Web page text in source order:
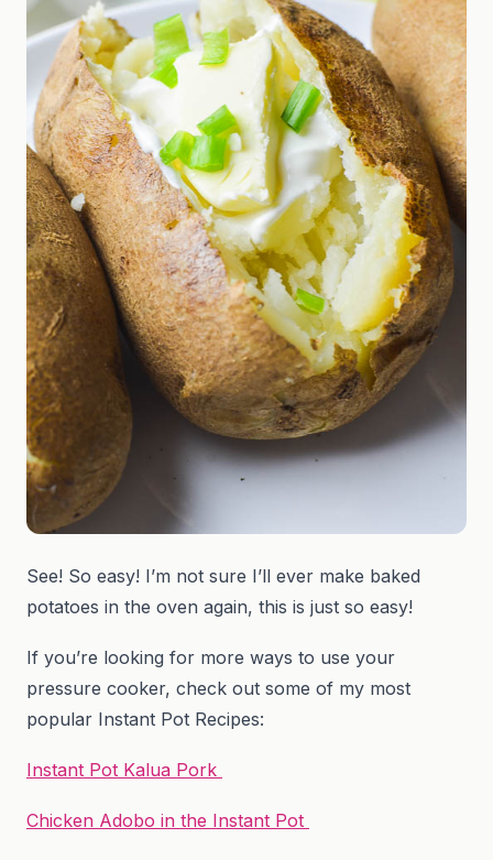
See! So easy! I’m not sure I’ll ever make baked
potatoes in the oven again, this is just so easy!
If you’re looking for more ways to use your
pressure cooker, check out some of my most
popular Instant Pot Recipes:
Instant Pot Kalua Pork
Chicken Adobo in the Instant Pot